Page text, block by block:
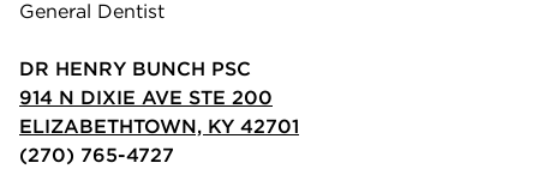
General Dentist
DR HENRY BUNCH PSC
914 N DIXIE AVE STE 200
ELIZABETHTOWN, KY 42701
(270) 765-4727